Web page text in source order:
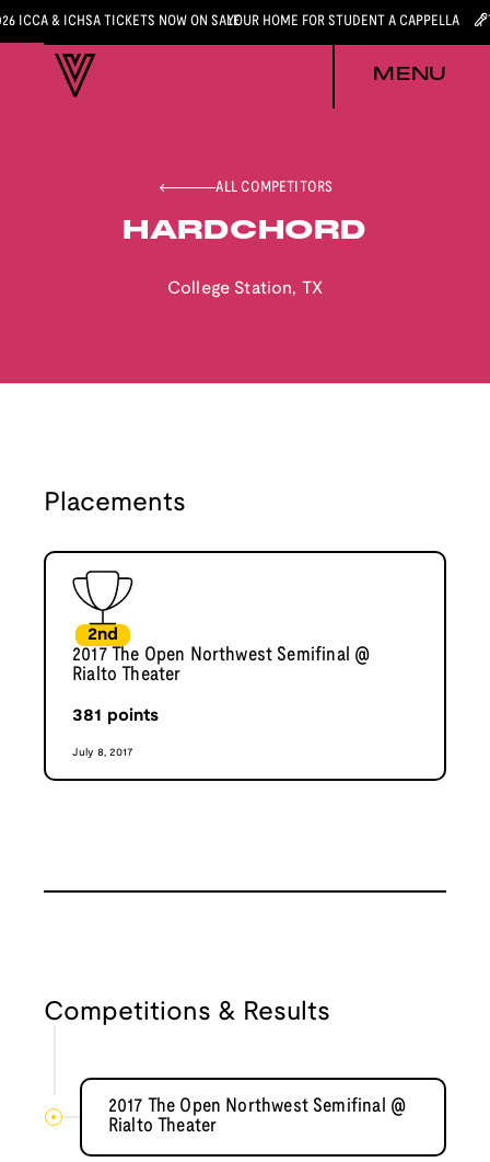
ICCA & ICHSA TICKETS NOW ON SALEYOUR HOME FOR STUDENT A CAPPELLA
MENU
ALL COMPETITORS
HARDCHORD
College Station, TX
Placements
2nd
2017 The Open Northwest Semifinal @
Rialto Theater
381 points
July 8, 2017
Competitions & Results
2017 The Open Northwest Semifinal @
Rialto Theater